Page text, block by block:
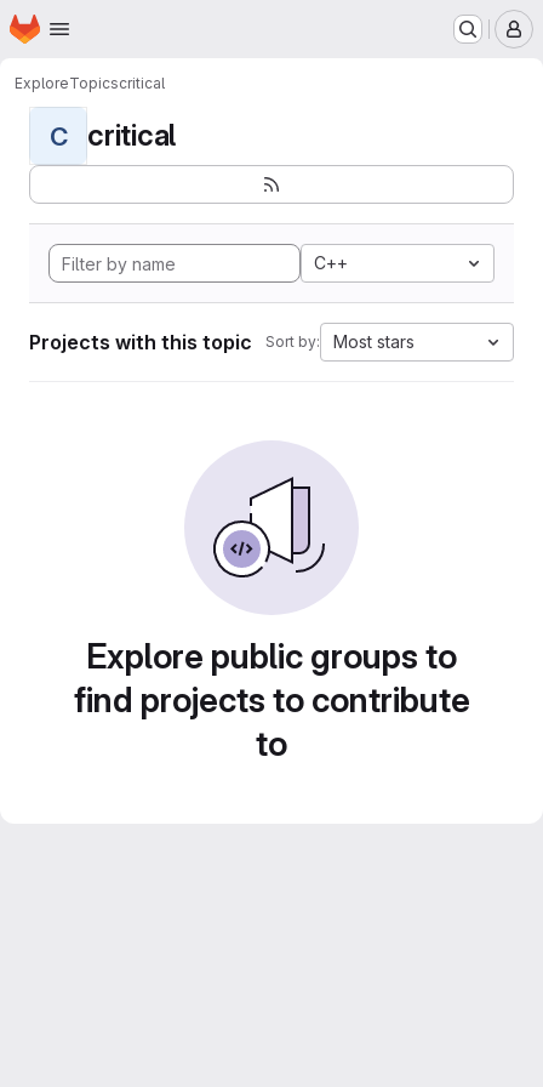
Skip to main content
Homepage
ExploreTopicscritical
C critical
C++
Projects with this topic Sort by: Most stars
Explore public groups to
find projects to contribute
to